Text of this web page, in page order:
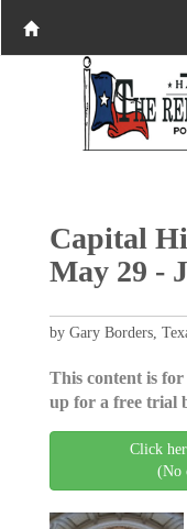
Capital
May 29 -
by Gary Borders,
This content is
up for a free trial
Click
(No